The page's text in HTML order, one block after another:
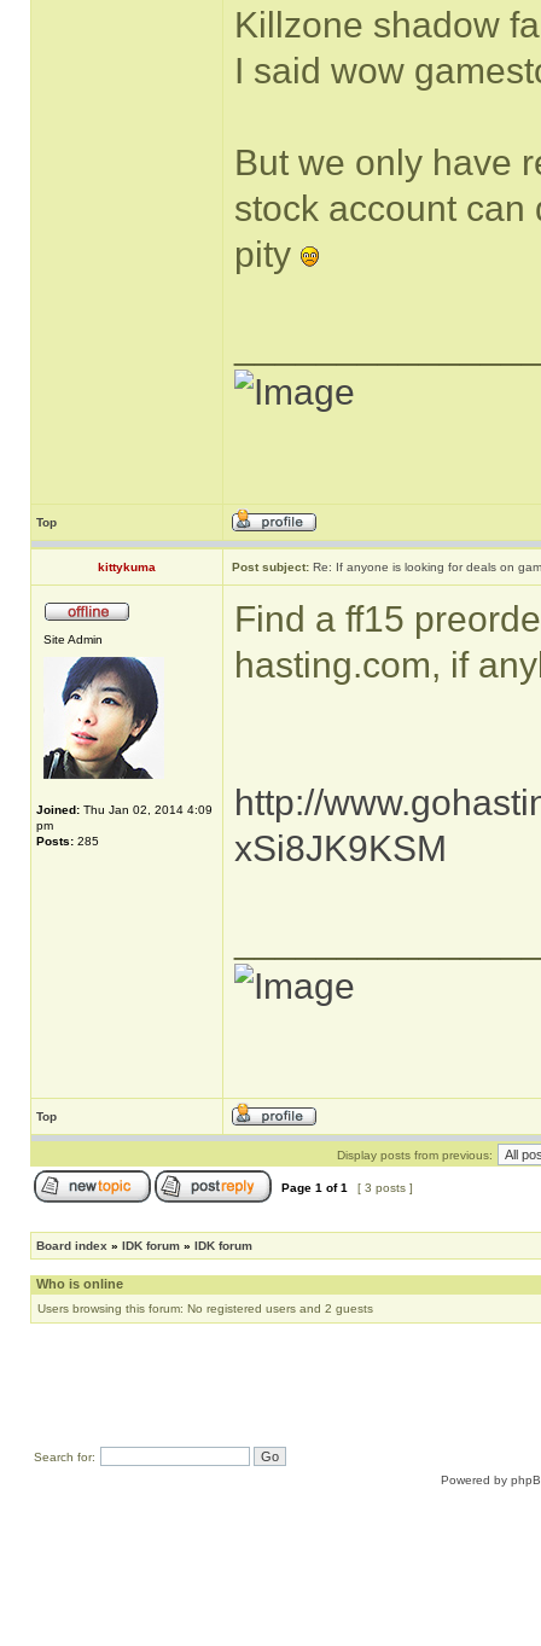
Killzone shadow
I said wow
But we only have
stock account can
pity
Top
kittykuma Post subject: Re: If anyone is looking for deals on
Site Admin
Joined: Thu Jan 02, 2014 4:09
pm
Posts: 285
Find a ff15
hasting.com, if
http://
xSi8JK9KSM
Top
Display posts from previous:
Page 1 of1 [ 3 posts ]
Board index » IDK forum » IDK forum
Who is online
Users browsing this forum: No registered users and 2 guests
Search for:
Powered by